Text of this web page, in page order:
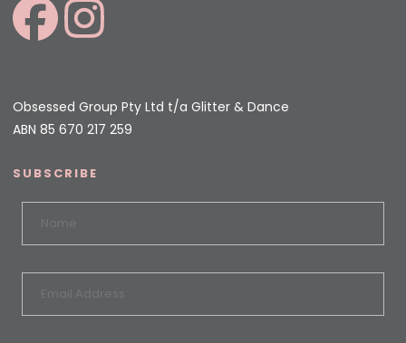
Obsessed Group Pty Ltd t/a Glitter & Dance
ABN 85 670 217 259
SUBSCRIBE